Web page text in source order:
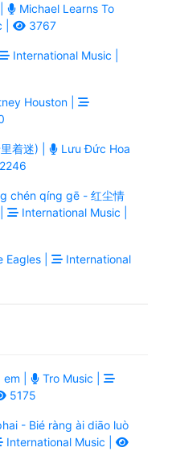
Michael Learns To
| 3767
International Music |
Houston |
着迷) |
Lưu Đức Hoa
2246
chén qíng gē - 红尘情
International Music |
Eagles |
International
|
Tro Music |
5175
- Bié ràng ài diāo luò
International Music |